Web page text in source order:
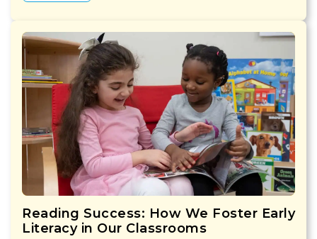
Reading Success: How We Foster Early
Literacy in Our Classrooms